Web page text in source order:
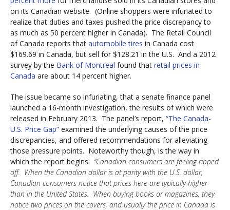
on its Canadian website. (Online shoppers were infuriated to
realize that duties and taxes pushed the price discrepancy to
as much as 50 percent higher in Canada). The Retail Council
of Canada reports that automobile tires in Canada cost
$169.69 in Canada, but sell for $128.21 in the U.S. And a 2012
survey by the Bank of Montreal found that retail prices in
Canada are about 14 percent higher.
The issue became so infuriating, that a senate finance panel
launched a 16-month investigation, the results of which were
released in February 2013. The panel’s report, “The Canada-
U.S. Price Gap” examined the underlying causes of the price
discrepancies, and offered recommendations for alleviating
those pressure points. Noteworthy though, is the way in
which the report begins: “Canadian consumers are feeling ripped
off. When the Canadian dollar is at parity with the U.S. dollar,
Canadian consumers notice that prices here are typically higher
than in the United States. When buying books or magazines, they
notice two prices on the covers, and usually the price in Canada is